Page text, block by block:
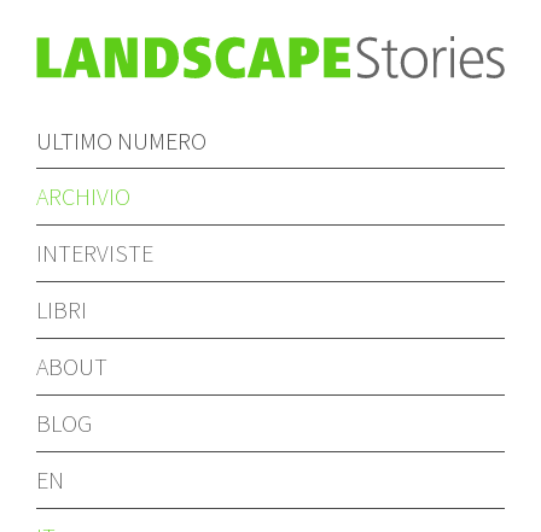
ULTIMO NUMERO
ARCHIVIO
INTERVISTE
LIBRI
ABOUT
BLOG
EN